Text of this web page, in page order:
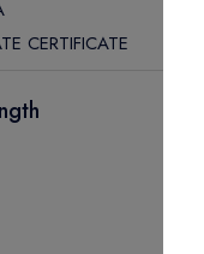
UNIVERSITY
OF ILLINOIS
F. AUSTIN STATE
UNIVERSITY
CERTIFICATE